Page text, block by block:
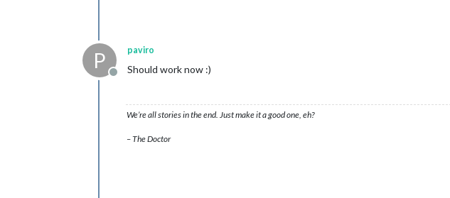
P
Offline
paviro
Should work now :)
We’re all stories in the end. Just make it a good one, eh?
– The Doctor